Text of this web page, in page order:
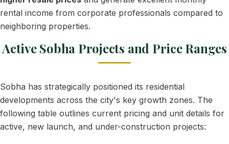
rental income from corporate professionals compared to
neighboring properties.
Active Sobha Projects and Price Ranges
Sobha has strategically positioned its residential
developments across the city's key growth zones. The
following table outlines current pricing and unit details for
active, new launch, and under-construction projects: